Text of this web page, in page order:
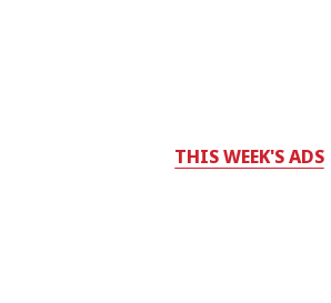
THIS WEEK'S ADS